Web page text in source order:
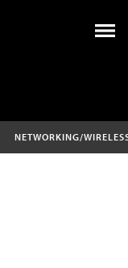
NETWORKING/